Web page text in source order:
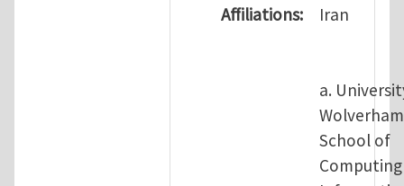
Affiliations:
Iran
a.
School of